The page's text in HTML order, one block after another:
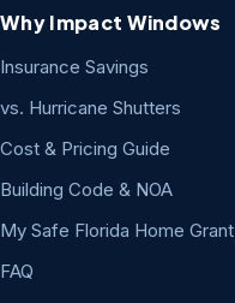
Why Impact Windows
Insurance Savings
vs. Hurricane Shutters
Cost & Pricing Guide
Building Code & NOA
My Safe Florida Home Grant
FAQ